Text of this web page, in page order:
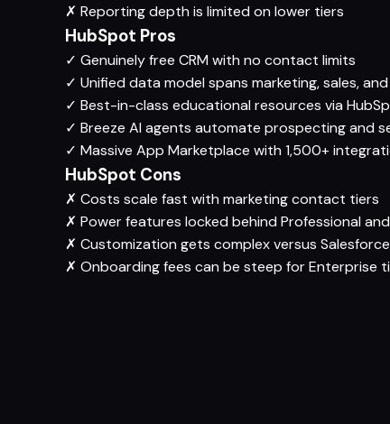
✗ Reporting depth is limited on lower tiers
HubSpot Pros
✓ Genuinely free CRM with no contact limits
✓ Unified data model spans marketing, sales,
✓ Best-in-class educational resources via
✓ Breeze AI agents automate prospecting and
✓ Massive App Marketplace with 1,500+
HubSpot Cons
✗ Costs scale fast with marketing contact tiers
✗ Power features locked behind Professional
✗ Customization gets complex versus
✗ Onboarding fees can be steep for Enterprise